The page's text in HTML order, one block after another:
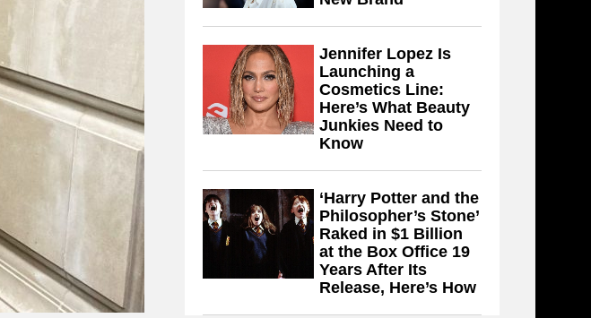
Jennifer Lopez Is
Launching a
Cosmetics Line:
Here’s What Beauty
Junkies Need to
Know
‘Harry Potter and the
Philosopher’s Stone’
Raked in $1 Billion
at the Box Office 19
Years After Its
Release, Here’s How